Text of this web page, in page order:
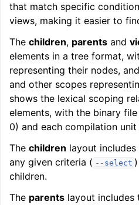
that match specific
views, making it easier to
The children, parents and
elements in a tree format,
representing their nodes,
and other scopes
shows the lexical scoping
elements, with the binary
0) and each compilation
The children layout
any given criteria ( --select
children.
The parents layout includes